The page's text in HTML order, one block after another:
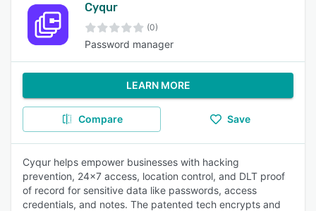
Cyqur
(0)
Password manager
LEARN MORE
Compare Save
Cyqur helps empower businesses with hacking
prevention, 24x7 access, location control, and DLT proof
of record for sensitive data like passwords, access
credentials, and notes. The patented tech encrypts and